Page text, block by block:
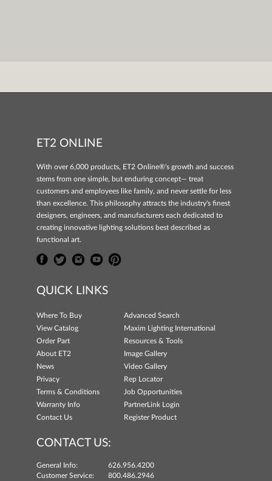
ET2 ONLINE
With over 6,000 products, ET2 Online®'s growth and success
stems from one simple, but enduring concept— treat
customers and employees like family, and never settle for less
than excellence. This philosophy attracts the industry's finest
designers, engineers, and manufacturers each dedicated to
creating innovative lighting solutions best described as
functional art.
QUICK LINKS
Where To Buy
Advanced Search
View Catalog
Maxim Lighting International
Order Part
Resources & Tools
About ET2
Image Gallery
News
Video Gallery
Privacy
Rep Locator
Terms & Conditions
Job Opportunities
Warranty Info
PartnerLink Login
Contact Us
Register Product
CONTACT US:
General Info:
626.956.4200
Customer Service:
800.486.2946